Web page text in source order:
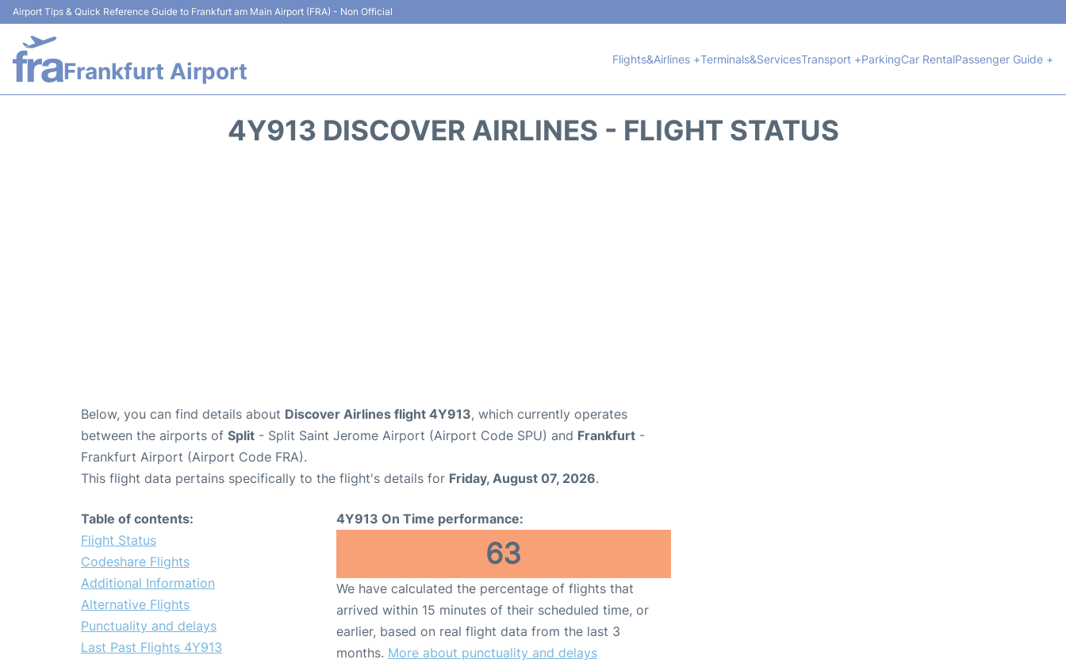
Airport Tips & Quick Reference Guide to Frankfurt am Main Airport (FRA) - Non Official
Frankfurt Airport Flights&Airlines +Terminals&ServicesTransport +ParkingCar RentalPassenger Guide +
4Y913 DISCOVER AIRLINES - FLIGHT STATUS
Below, you can find details about Discover Airlines flight 4Y913, which currently operates
between the airports of Split - Split Saint Jerome Airport (Airport Code SPU) and Frankfurt -
Frankfurt Airport (Airport Code FRA).
This flight data pertains specifically to the flight's details for Friday, August 07, 2026.
Table of contents:
Flight Status
Codeshare Flights
Additional Information
Alternative Flights
Punctuality and delays
Last Past Flights 4Y913
4Y913 On Time performance:
63
We have calculated the percentage of flights that
arrived within 15 minutes of their scheduled time, or
earlier, based on real flight data from the last 3
months. More about punctuality and delays